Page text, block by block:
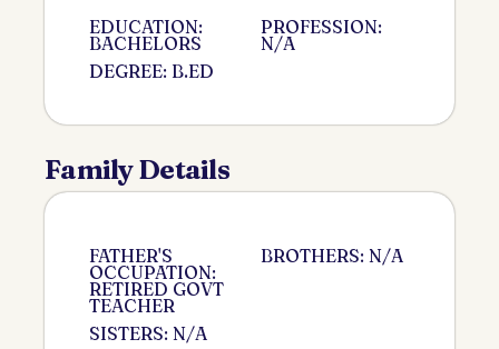
EDUCATION:
BACHELORS
DEGREE: B.ED
PROFESSION:
N/A
Family Details
FATHER'S
OCCUPATION:
RETIRED GOVT
TEACHER
SISTERS: N/A
BROTHERS: N/A